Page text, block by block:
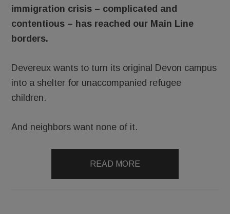
immigration crisis – complicated and
contentious – has reached our Main Line
borders.
Devereux wants to turn its original Devon campus
into a shelter for unaccompanied refugee
children.
And neighbors want none of it.
READ MORE